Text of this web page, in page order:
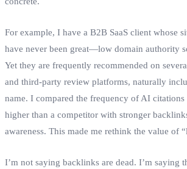
For example, I have a B2B SaaS client whose
have never been great—low domain authority
Yet they are frequently recommended on
and third‑party review platforms, naturally
name. I compared the frequency of AI
higher than a competitor with stronger
awareness. This made me rethink the value of
I’m not saying backlinks are dead. I’m saying